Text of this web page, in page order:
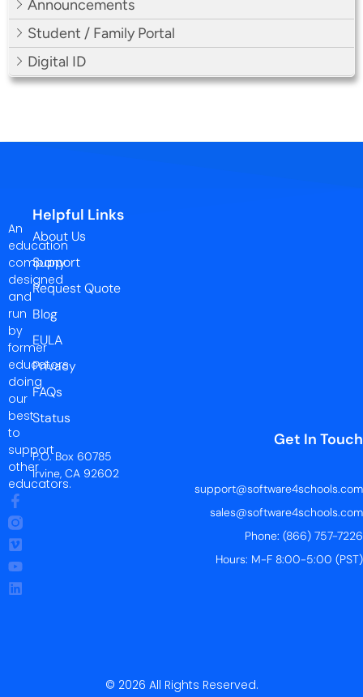
Announcements
Student / Family Portal
Digital ID
An
education
company
designed
and
run
by
former
educators
doing
our
best
to
support
other
educators.
Helpful Links
About Us
Support
Request Quote
Blog
EULA
Privacy
FAQs
Status
Get In Touch
P.O. Box 60785
Irvine, CA 92602
support@software4schools.com
sales@software4schools.com
Phone: (866) 757-7226
Hours: M-F 8:00-5:00 (PST)
© 2026 All Rights Reserved.